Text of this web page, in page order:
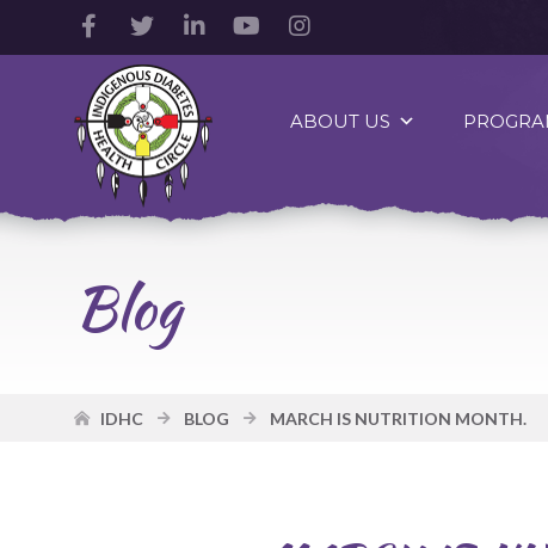
Facebook
Account
Twitter
Account
LinkedIn
Account
YouTube
AccountAccount
Indigenous
Diabetes
Health
Circle
Logo
ABOUT US
Blog
IDHC BLOG MARCH IS NUTRITION MONTH.